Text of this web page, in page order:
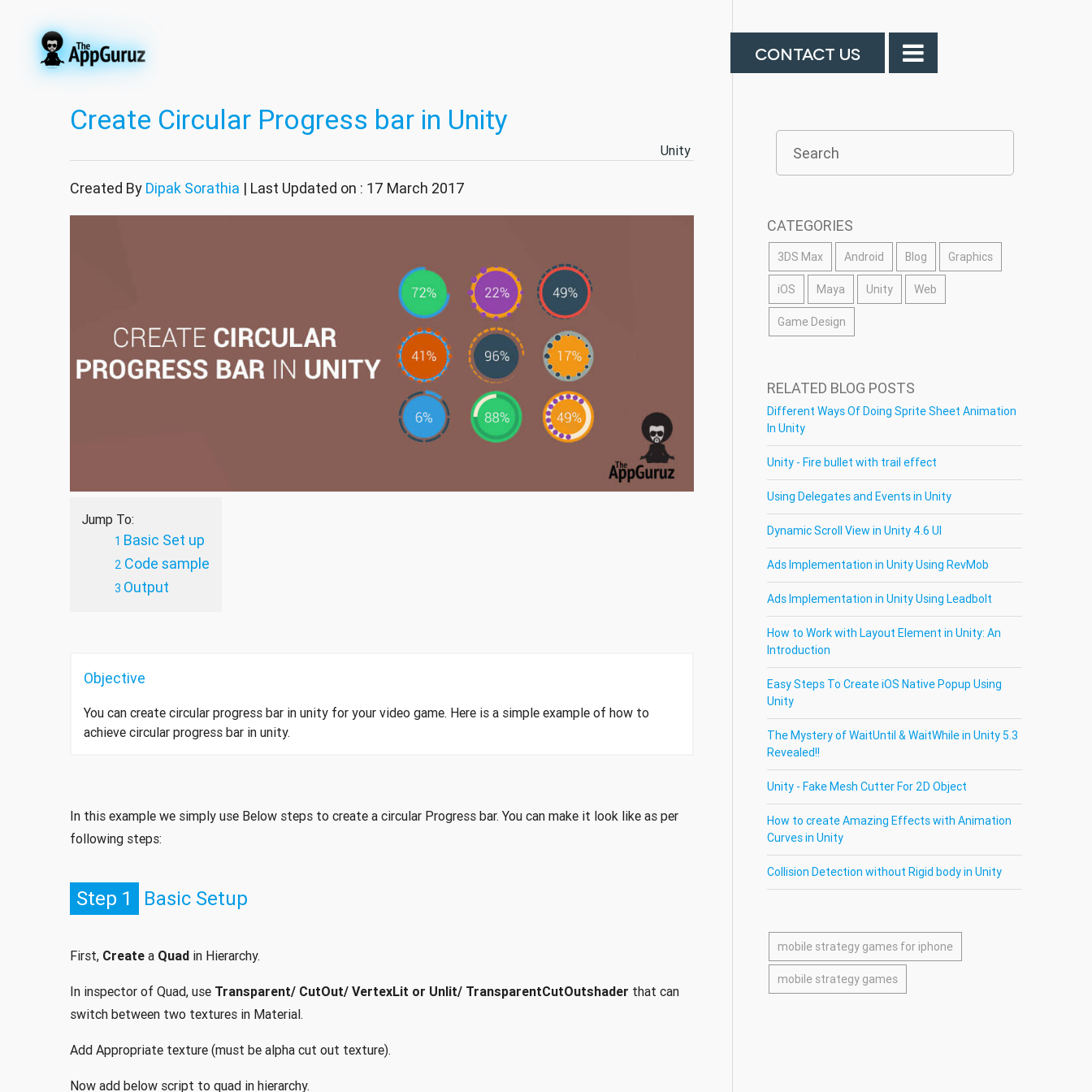
CONTACT US
Create Circular Progress bar in Unity
Unity
Created By Dipak Sorathia | Last Updated on : 17 March 2017
Jump To:
Basic Set up
Code sample
Output
Objective
You can create circular progress bar in unity for your video game. Here is a simple example of how to
achieve circular progress bar in unity.
In this example we simply use Below steps to create a circular Progress bar. You can make it look like as per
following steps:
Step 1 Basic Setup
First, Createa Quadin Hierarchy.
In inspector of Quad, use Transparent/ CutOut/ VertexLit or Unlit/ TransparentCutOutshader that can
switch between two textures in Material.
Add Appropriate texture (must be alpha cut out texture).
Now add below script to quad in hierarchy.
CATEGORIES
3DS Max Android Blog Graphics
iOS Maya Unity Web
Game Design
RELATED BLOG POSTS
Different Ways Of Doing Sprite Sheet Animation
In Unity
Unity - Fire bullet with trail effect
Using Delegates and Events in Unity
Dynamic Scroll View in Unity 4.6 UI
Ads Implementation in Unity Using RevMob
Ads Implementation in Unity Using Leadbolt
How to Work with Layout Element in Unity: An
Introduction
Easy Steps To Create iOS Native Popup Using
Unity
The Mystery of WaitUntil & WaitWhile in Unity 5.3
Revealed!!
Unity - Fake Mesh Cutter For 2D Object
How to create Amazing Effects with Animation
Curves in Unity
Collision Detection without Rigid body in Unity
mobile strategy games for iphone
mobile strategy games